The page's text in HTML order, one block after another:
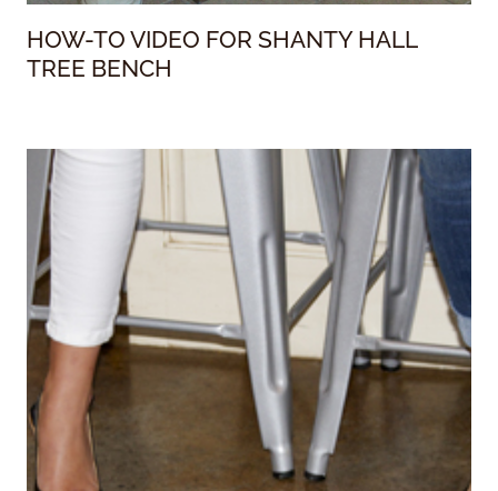
HOW-TO VIDEO FOR SHANTY HALL
TREE BENCH